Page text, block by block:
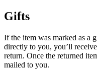
Gifts
If the item was marked as a
directly to you, you’ll
return. Once the returned
mailed to you.